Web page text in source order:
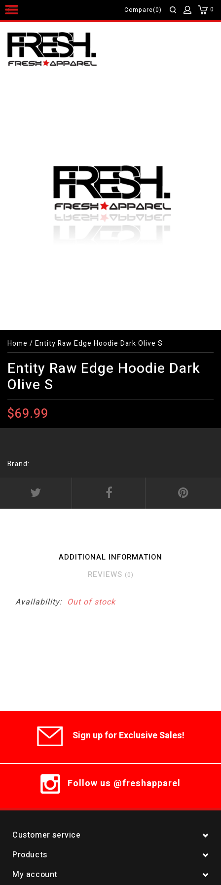
0
Compare(0)
Home / Entity Raw Edge Hoodie Dark Olive S
Entity Raw Edge Hoodie Dark
Olive S
$69.99
Brand:
ADDITIONAL INFORMATION
REVIEWS (0)
Availability: Out of stock
Sign up for Exclusive Sales!
Follow us @freshapparel
Customer service
Products
My account